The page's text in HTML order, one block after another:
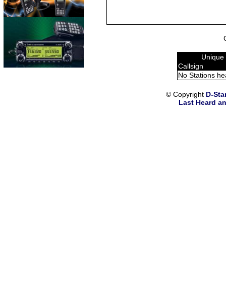
Callsign
No Stations
© Copyright D-
Last Heard